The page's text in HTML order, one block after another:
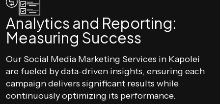
Analytics and Reporting:
Measuring Success
Our Social Media Marketing Services in Kapolei
are fueled by data-driven insights, ensuring each
campaign delivers significant results while
continuously optimizing its performance.